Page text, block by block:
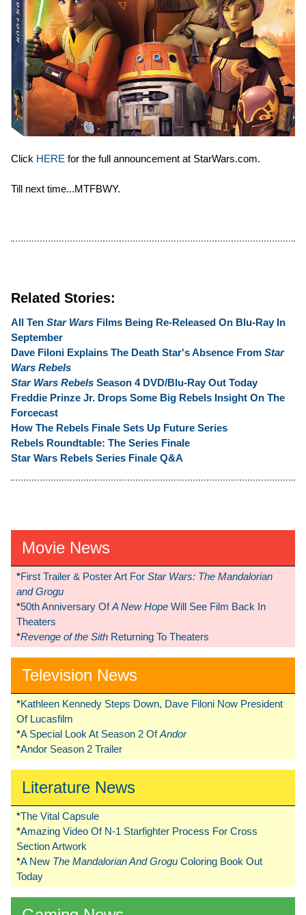
Click HERE for the full announcement at StarWars.com.
Till next time...MTFBWY.
Related Stories:
All Ten Star Wars Films Being Re-Released On Blu-Ray In
September
Dave Filoni Explains The Death Star's Absence From Star
Wars Rebels
Star Wars Rebels Season 4 DVD/Blu-Ray Out Today
Freddie Prinze Jr. Drops Some Big Rebels Insight On The
Forcecast
How The Rebels Finale Sets Up Future Series
Rebels Roundtable: The Series Finale
Star Wars Rebels Series Finale Q&A
Movie News
*First Trailer & Poster Art For Star Wars: The Mandalorian
and Grogu
*50th Anniversary OfA New Hope Will See Film Back In
Theaters
*Revenge of the Sith Returning To Theaters
Television News
*Kathleen Kennedy Steps Down, Dave Filoni Now President
Of Lucasfilm
*A Special Look At Season 2 OfAndor
*Andor Season 2 Trailer
Literature News
*The Vital Capsule
*Amazing Video Of N-1 Starfighter Process For Cross
Section Artwork
*A New The Mandalorian And Grogu Coloring Book Out
Today